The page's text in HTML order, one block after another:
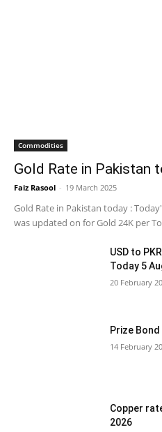
Commodities
Gold Rate in Pakistan
Faiz Rasool - 19 March 2025
Gold Rate in Pakistan today :
was updated on for Gold 24K per
USD to
Today 5
20 February
Prize
14 February
Copper
2026